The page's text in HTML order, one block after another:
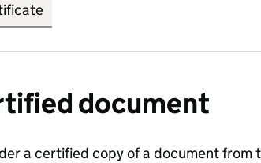
document
a certified copy of a document from